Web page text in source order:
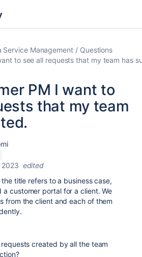
Service Management
Questions
to see all requests that my team has
PM I want to
that my team
2023 edited
title refers to a business case,
customer portal for a client. We
from the client and each of them
created by all the team